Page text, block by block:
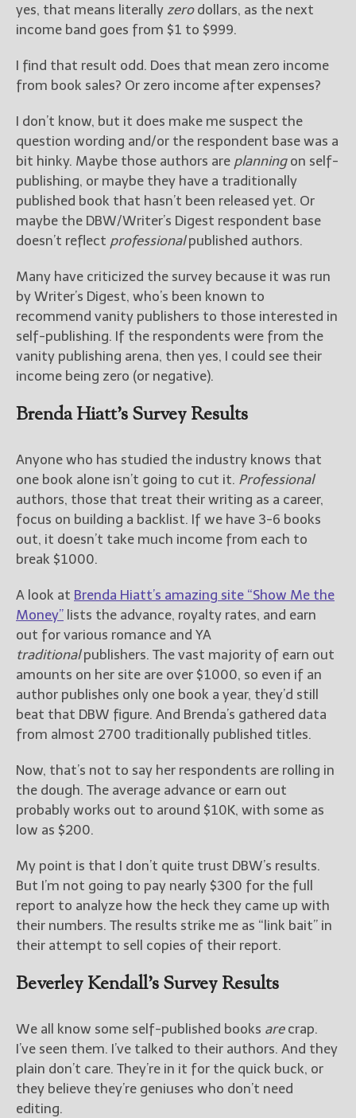
New Blog Posts
New Releases and
Your info will be used only
to subscribe you to the
selected newsletters and
not for any other purposes.
(Privacy Policy)
yes, that means literally zerodollars, as the next
income band goes from $1 to $999.
I find that result odd. Does that mean zero income
from book sales? Or zero income after expenses?
I don’t know, but it does make me suspect the
question wording and/or the respondent base was a
bit hinky. Maybe those authors are planningon self-
publishing, or maybe they have a traditionally
published book that hasn’t been released yet. Or
maybe the DBW/Writer’s Digest respondent base
doesn’t reflect professionalpublished authors.
Many have criticized the survey because it was run
by Writer’s Digest, who’s been known to
recommend vanity publishers to those interested in
self-publishing. If the respondents were from the
vanity publishing arena, then yes, I could see their
income being zero (or negative).
Brenda Hiatt’s Survey Results
Anyone who has studied the industry knows that
one book alone isn’t going to cut it. Professional
authors, those that treat their writing as a career,
focus on building a backlist. If we have 3-6 books
out, it doesn’t take much income from each to
break $1000.
A look at Brenda Hiatt’s amazing site “Show Me the
Money” lists the advance, royalty rates, and earn
out for various romance and YA
traditionalpublishers. The vast majority of earn out
amounts on her site are over $1000, so even if an
author publishes only one book a year, they’d still
beat that DBW figure. And Brenda’s gathered data
from almost 2700 traditionally published titles.
Now, that’s not to say her respondents are rolling in
the dough. The average advance or earn out
probably works out to around $10K, with some as
low as $200.
My point is that I don’t quite trust DBW’s results.
But I’m not going to pay nearly $300 for the full
report to analyze how the heck they came up with
their numbers. The results strike me as “link bait” in
their attempt to sell copies of their report.
Beverley Kendall’s Survey Results
We all know some self-published books arecrap.
I’ve seen them. I’ve talked to their authors. And they
plain don’t care. They’re in it for the quick buck, or
they believe they’re geniuses who don’t need
editing.